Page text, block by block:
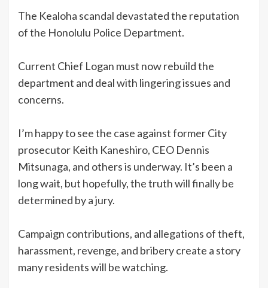
The Kealoha scandal devastated the reputation
of the Honolulu Police Department.
Current Chief Logan must now rebuild the
department and deal with lingering issues and
concerns.
I’m happy to see the case against former City
prosecutor Keith Kaneshiro, CEO Dennis
Mitsunaga, and others is underway. It’s been a
long wait, but hopefully, the truth will finally be
determined by a jury.
Campaign contributions, and allegations of theft,
harassment, revenge, and bribery create a story
many residents will be watching.